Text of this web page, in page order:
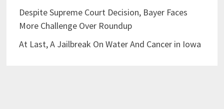
Despite Supreme Court Decision, Bayer Faces
More Challenge Over Roundup
At Last, A Jailbreak On Water And Cancer in Iowa